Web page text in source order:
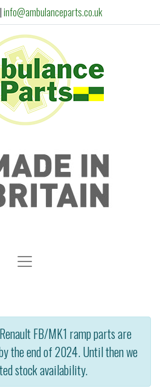
|info@ambulanceparts.co.uk
FB/MK1 ramp parts are
the end of 2024. Until then we
stock availability.